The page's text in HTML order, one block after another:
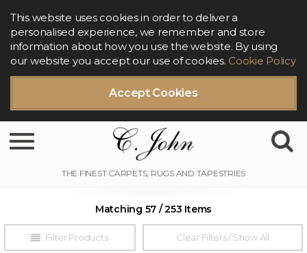
Accept Cookies
This website uses cookies in order to deliver a
personalised experience, we remember and store
information about how you use the website. By using
our website you accept our use of cookies. Cookie Policy
Toggle navigation
Filter Products
Matching 57 / 253 Items
Clear Filters / Show All